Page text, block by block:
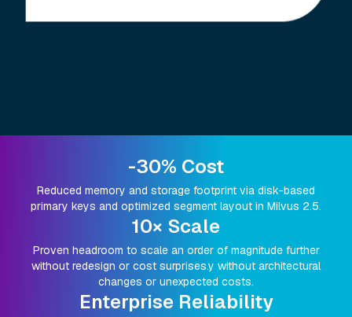
-30% Cost
Reduced memory and storage footprint via disk-based
primary keys and optimized segment layout in Milvus 2.5.
10× Scale
Proven headroom to scale an order of magnitude further
without redesign or cost surprises.y without architectural
changes or unexpected costs.
Enterprise Reliability